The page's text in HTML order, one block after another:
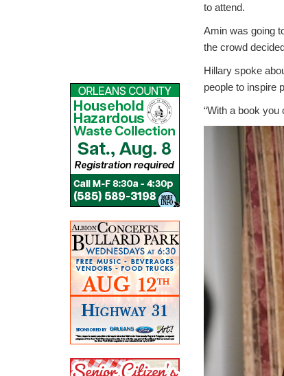
to attend.
Amin was going
the crowd
Hillary spoke
people to inspire
“With a book you